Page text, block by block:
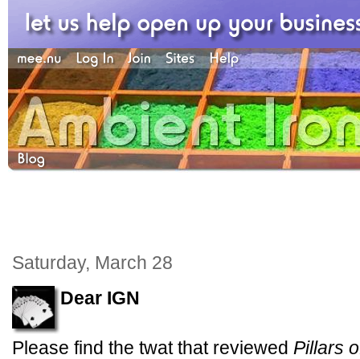
Saturday, March 28
Dear IGN
Please find the twat that reviewed Pillars